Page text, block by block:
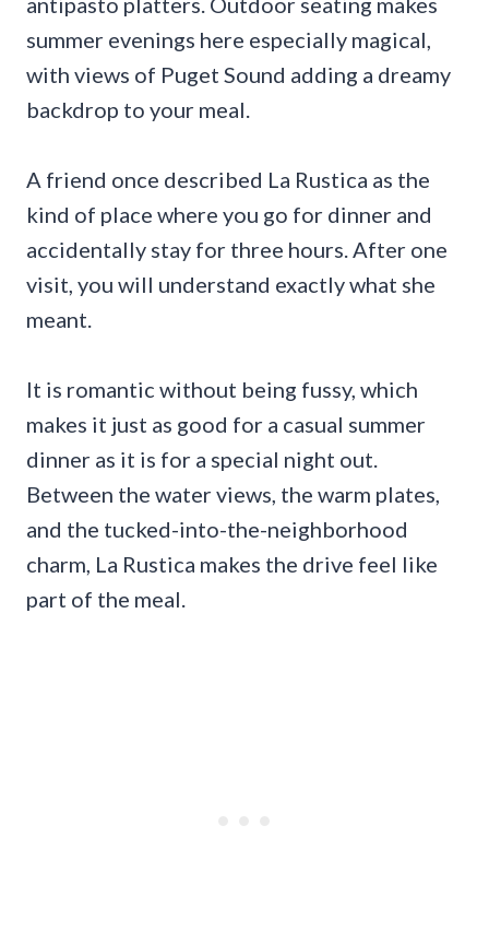
summer evenings here especially magical,
with views of Puget Sound adding a dreamy
backdrop to your meal.
A friend once described La Rustica as the
kind of place where you go for dinner and
accidentally stay for three hours. After one
visit, you will understand exactly what she
meant.
It is romantic without being fussy, which
makes it just as good for a casual summer
dinner as it is for a special night out.
Between the water views, the warm plates,
and the tucked-into-the-neighborhood
charm, La Rustica makes the drive feel like
part of the meal.